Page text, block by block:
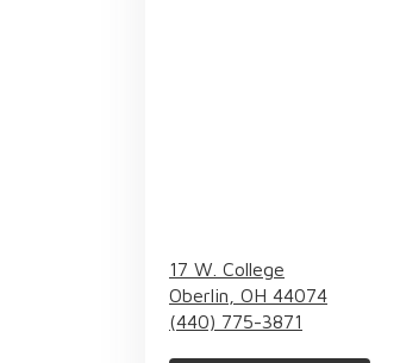
17 W. College
Oberlin, OH 44074
(440) 775-3871